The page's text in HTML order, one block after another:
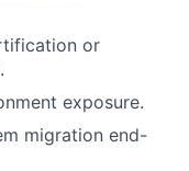
or
exposure.
migration end-